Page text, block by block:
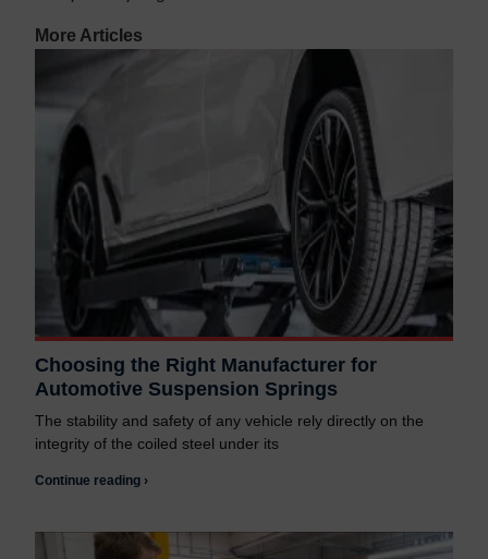
More Articles
Choosing the Right Manufacturer for
Automotive Suspension Springs
The stability and safety of any vehicle rely directly on the
integrity of the coiled steel under its
Continue reading ›